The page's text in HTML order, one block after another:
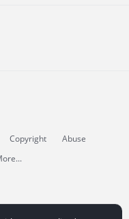
Copyright
Abuse